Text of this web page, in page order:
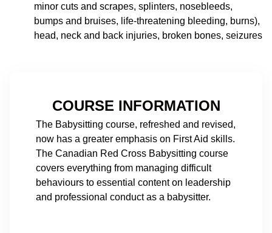
minor cuts and scrapes, splinters, nosebleeds,
bumps and bruises, life-threatening bleeding, burns),
head, neck and back injuries, broken bones, seizures
COURSE INFORMATION
The Babysitting course, refreshed and revised,
now has a greater emphasis on First Aid skills.
The Canadian Red Cross Babysitting course
covers everything from managing difficult
behaviours to essential content on leadership
and professional conduct as a babysitter.